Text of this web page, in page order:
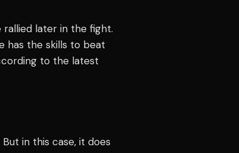
later in the fight.
has the skills to beat
to the latest
in this case, it does